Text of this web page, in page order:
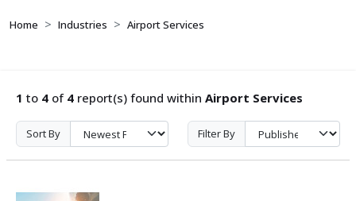
Home Industries Airport Services
1 to 4 of 4 report(s) found within Airport Services
Sort By Filter By